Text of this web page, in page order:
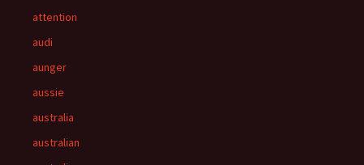
attention
audi
aunger
aussie
australia
australian